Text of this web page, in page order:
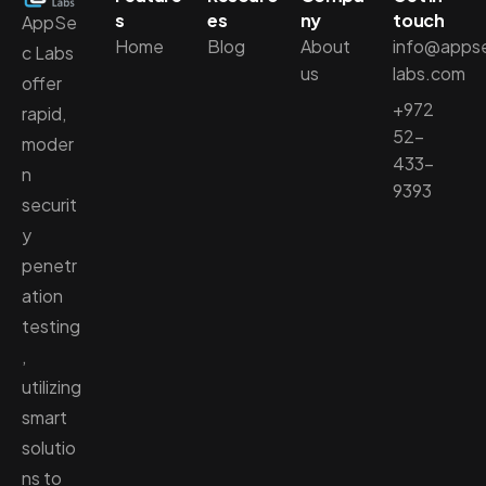
AppSe
c Labs
offer
rapid,
moder
n
securit
y
penetr
ation
testing
,
utilizing
smart
solutio
ns to
s
Home
es
Blog
ny
About
us
touch
labs.com
+972
52-
433-
9393